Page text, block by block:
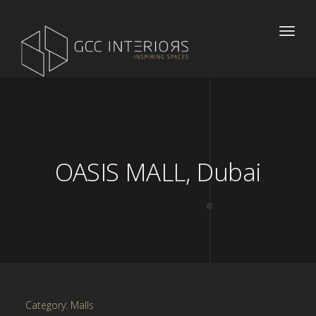
Toggle
OASIS MALL, Dubai
Category: Malls